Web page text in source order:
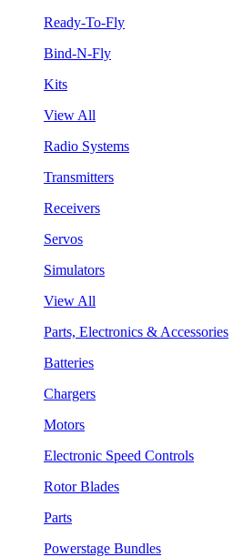
Ready-To-Fly
Bind-N-Fly
Kits
View All
Radio Systems
Transmitters
Receivers
Servos
Simulators
View All
Parts, Electronics & Accessories
Batteries
Chargers
Motors
Electronic Speed Controls
Rotor Blades
Parts
Powerstage Bundles